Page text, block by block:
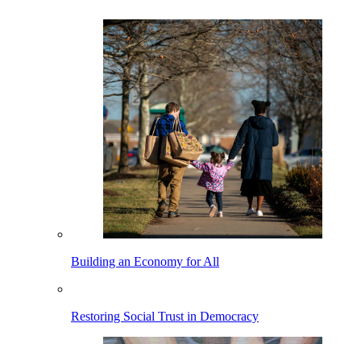
Building an Economy for All
Restoring Social Trust in Democracy